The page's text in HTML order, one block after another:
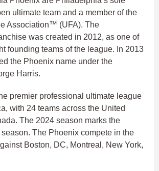
ultimate team and a member of the
Association™ (UFA). The
was created in 2012, as one of
founding teams of the league. In 2013
the Phoenix name under the
Harris.
premier professional ultimate league
with 24 teams across the United
The 2024 season marks the
season. The Phoenix compete in the
Boston, DC, Montreal, New York,